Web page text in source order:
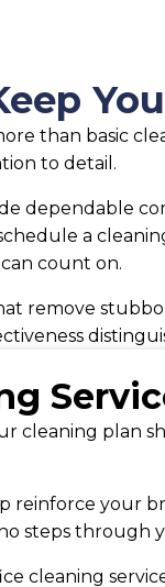
than basic
to detail.
dependable
a
count on.
remove
cleaning plan
reinforce your
steps through
cleaning